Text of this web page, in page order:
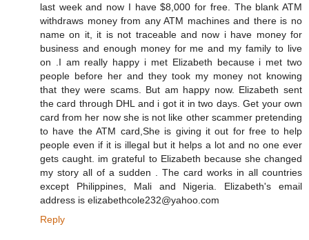
last week and now I have $8,000 for free. The blank ATM
withdraws money from any ATM machines and there is no
name on it, it is not traceable and now i have money for
business and enough money for me and my family to live
on .I am really happy i met Elizabeth because i met two
people before her and they took my money not knowing
that they were scams. But am happy now. Elizabeth sent
the card through DHL and i got it in two days. Get your own
card from her now she is not like other scammer pretending
to have the ATM card,She is giving it out for free to help
people even if it is illegal but it helps a lot and no one ever
gets caught. im grateful to Elizabeth because she changed
my story all of a sudden . The card works in all countries
except Philippines, Mali and Nigeria. Elizabeth's email
address is elizabethcole232@yahoo.com
Reply